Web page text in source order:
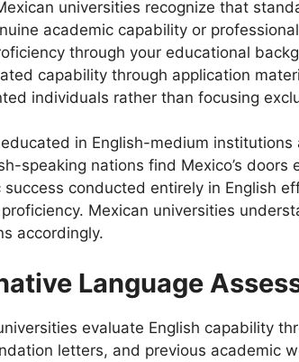
universities recognize that
academic capability or
through your educational
capability through application
individuals rather than focusing
in English-medium
speaking nations find Mexico’s
success conducted entirely in English
Mexican universities
accordingly.
Language
evaluate English capability
letters, and previous academic